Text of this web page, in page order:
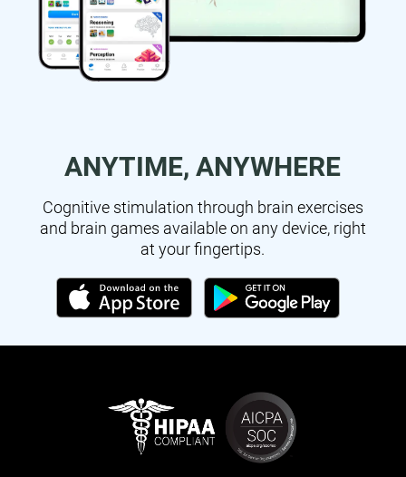
ANYTIME, ANYWHERE
Cognitive stimulation through brain exercises
and brain games available on any device, right
at your fingertips.